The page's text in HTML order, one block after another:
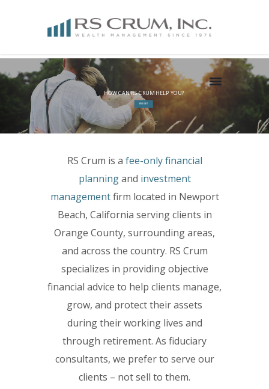
HOW CAN RS CRUM HELP YOU?
FIND OUT
RS Crum is a fee-only financial
planningand investment
managementfirm located in Newport
Beach, California serving clients in
Orange County, surrounding areas,
and across the country. RS Crum
specializes in providing objective
financial advice to help clients manage,
grow, and protect their assets
during their working lives and
through retirement. As fiduciary
consultants, we prefer to serve our
clients – not sell to them.